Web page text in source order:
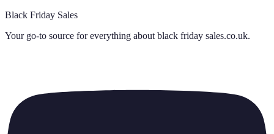
Black Friday Sales
Your go-to source for everything about black friday sales.co.uk.